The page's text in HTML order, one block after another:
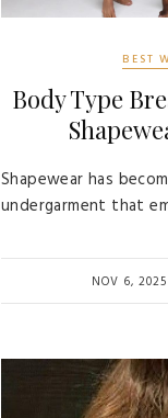
BEST
Body Type
Shapewear has
undergarment that
NOV 6, 2025